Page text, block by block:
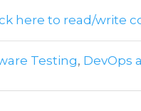
here to read/write
Testing, DevOps